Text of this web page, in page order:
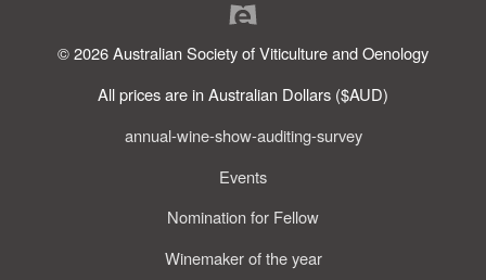
© 2026 Australian Society of Viticulture and Oenology
All prices are in Australian Dollars ($AUD)
annual-wine-show-auditing-survey
Events
Nomination for Fellow
Winemaker of the year